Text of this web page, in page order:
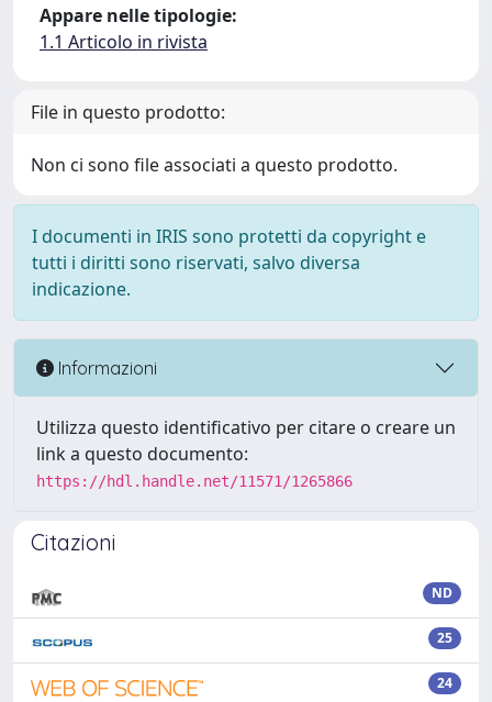
Appare nelle tipologie:
1.1 Articolo in rivista
File in questo prodotto:
Non ci sono file associati a questo prodotto.
I documenti in IRIS sono protetti da copyright e
tutti i diritti sono riservati, salvo diversa
indicazione.
Informazioni
Utilizza questo identificativo per citare o creare un
link a questo documento:
https://hdl.handle.net/11571/1265866
Citazioni
ND
25
24